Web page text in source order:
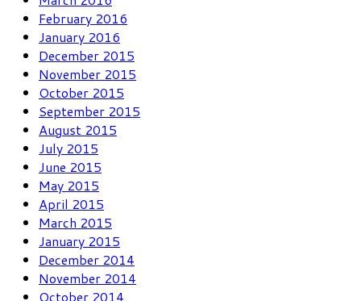
February 2016
January 2016
December 2015
November 2015
October 2015
September 2015
August 2015
July 2015
June 2015
May 2015
April 2015
March 2015
January 2015
December 2014
November 2014
October 2014